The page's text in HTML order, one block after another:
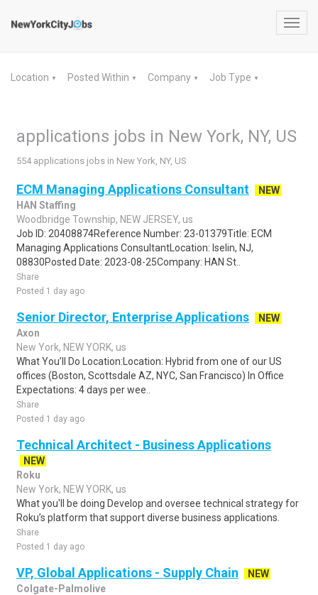
Location ▼ Posted Within ▼ Company ▼ Job Type ▼
applications jobs in New York, NY, US
554 applications jobs in New York, NY, US
ECM Managing Applications Consultant
NEW
HAN Staffing
Woodbridge Township, NEW JERSEY, us
Job ID: 20408874Reference Number: 23-01379Title: ECM
Managing Applications ConsultantLocation: Iselin, NJ,
08830Posted Date: 2023-08-25Company: HAN St..
Share
Posted 1 day ago
Senior Director, Enterprise Applications
NEW
Axon
New York, NEW YORK, us
What You’ll Do Location:Location: Hybrid from one of our US
offices (Boston, Scottsdale AZ, NYC, San Francisco) In Office
Expectations: 4 days per wee..
Share
Posted 1 day ago
Technical Architect - Business Applications
NEW
Roku
New York, NEW YORK, us
What you'll be doing Develop and oversee technical strategy for
Roku’s platform that support diverse business applications.
Share
Posted 1 day ago
VP, Global Applications - Supply Chain
NEW
Colgate-Palmolive